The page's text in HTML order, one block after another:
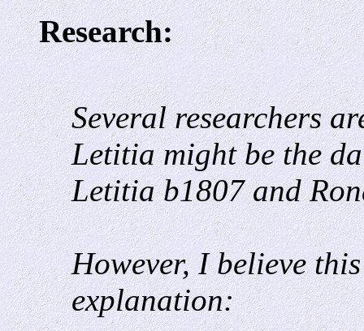
Research:
Several researchers
Letitia might be the
Letitia b1807 and
However, I believe
explanation: